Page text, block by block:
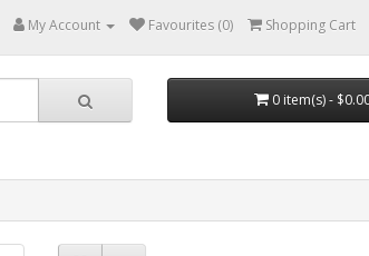
My Account Favourites (0) Shopping Cart
0 item(s) -